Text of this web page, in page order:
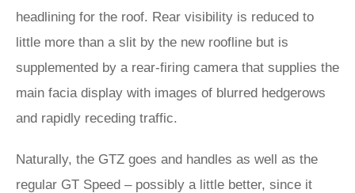
headlining for the roof. Rear visibility is reduced to
little more than a slit by the new roofline but is
supplemented by a rear-firing camera that supplies the
main facia display with images of blurred hedgerows
and rapidly receding traffic.
Naturally, the GTZ goes and handles as well as the
regular GT Speed – possibly a little better, since it